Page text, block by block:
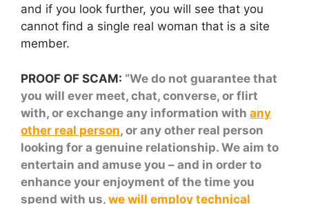
and if you look further, you will see that you
cannot find a single real woman that is a site
member.
PROOF OF SCAM: “We do not guarantee that
you will ever meet, chat, converse, or flirt
with, or exchange any information with any
other real person, or any other real person
looking for a genuine relationship. We aim to
entertain and amuse you – and in order to
enhance your enjoyment of the time you
spend with us, we will employ technical